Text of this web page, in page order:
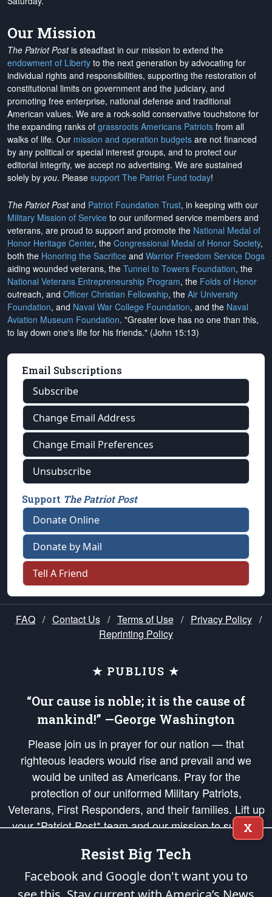
Our Mission
The Patriot Postis steadfast in our mission to extend the
endowment of Liberty to the next generation by advocating for
individual rights and responsibilities, supporting the restoration of
constitutional limits on government and the judiciary, and
promoting free enterprise, national defense and traditional
American values. We are a rock-solid conservative touchstone for
the expanding ranks of grassroots Americans Patriots from all
walks of life. Our mission and operation budgets are not financed
by any political or special interest groups, and to protect our
editorial integrity, we accept no advertising. We are sustained
solely by you. Please support The Patriot Fund today!
The Patriot Postand Patriot Foundation Trust, in keeping with our
Military Mission of Service to our uniformed service members and
veterans, are proud to support and promote the National Medal of
Honor Heritage Center, the Congressional Medal of Honor Society,
both the Honoring the Sacrifice and Warrior Freedom Service Dogs
aiding wounded veterans, the Tunnel to Towers Foundation, the
National Veterans Entrepreneurship Program, the Folds of Honor
outreach, and Officer Christian Fellowship, the Air University
Foundation, and Naval War College Foundation, and the Naval
Aviation Museum Foundation. "Greater love has no one than this,
to lay down one's life for his friends." (John 15:13)
Email Subscriptions
Subscribe
Change Email Address
Change Email Preferences
Unsubscribe
Support The Patriot Post
Donate Online
Donate by Mail
Tell A Friend
FAQ / Contact Us / Terms of Use / Privacy Policy /
Reprinting Policy
★ PUBLIUS ★
“Our cause is noble; it is the cause of
mankind!” —George Washington
Please join us in prayer for our nation — that
righteous leaders would rise and prevail and we
would be united as Americans. Pray for the
protection of our uniformed Military Patriots,
Veterans, First Responders, and their families. Lift up
your *Patriot Post* team and our mission to support
and defend our legacy of American Liberty and our
Republic's Founding Principles, in order that the fires
of freedom would be ignited in the hearts and minds
of our countrymen.
X
Resist Big Tech
Facebook and Google don't want you to